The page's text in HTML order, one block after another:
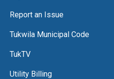
Report an Issue
Tukwila Municipal Code
TukTV
Utility Billing